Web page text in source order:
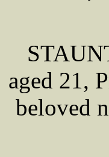
aged 21,
beloved